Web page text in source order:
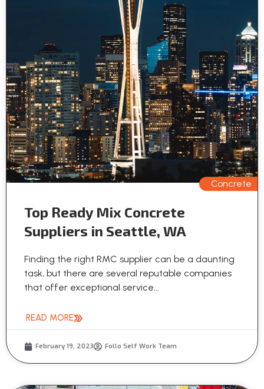
Concrete
Top Ready Mix Concrete
Suppliers in Seattle, WA
Finding the right RMC supplier can be a daunting
task, but there are several reputable companies
that offer exceptional service...
READ MORE
February 19, 2023 Follo Self Work Team